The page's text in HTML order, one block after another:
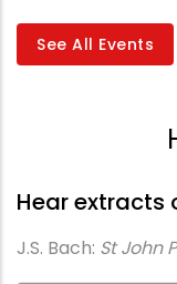
See All Events
Hear extracts
J.S. Bach: St John